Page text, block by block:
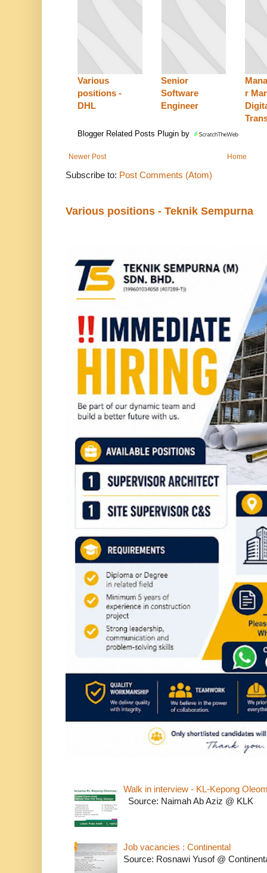
Various
positions -
DHL
Senior
Software
Engineer
r
Blogger Related Posts Plugin by
Newer Post Home
Subscribe to: Post Comments (Atom)
Various positions - Teknik Sempurna
Walk in interview - KL-Kepong
Source: Naimah Ab Aziz @ KLK
Job vacancies : Continental
Source: Rosnawi Yusof @